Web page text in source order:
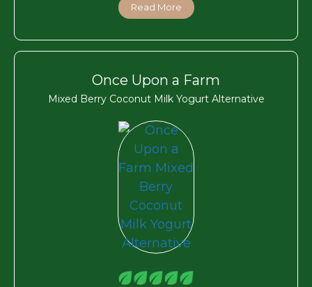
Read More
Once Upon a Farm
Mixed Berry Coconut Milk Yogurt Alternative